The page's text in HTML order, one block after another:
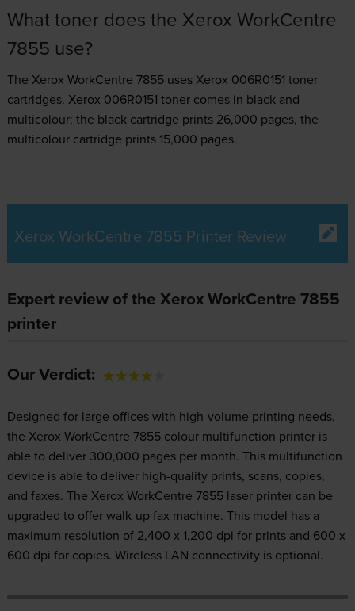
What toner does the Xerox WorkCentre
7855 use?
The Xerox WorkCentre 7855 usesXerox 006R0151 toner
cartridges. Xerox 006R0151 toner comes in black and
multicolour; the black cartridge prints 26,000 pages, the
multicolour cartridge prints 15,000 pages.
Xerox WorkCentre 7855 Printer Review
Expert review of the Xerox WorkCentre 7855
printer
Our Verdict:
Designed for large offices with high-volume printing needs,
the Xerox WorkCentre 7855 colour multifunction printer is
able to deliver 300,000 pages per month. This multifunction
device is able to deliver high-quality prints, scans, copies,
and faxes. The Xerox WorkCentre 7855 laser printer can be
upgraded to offer walk-up fax machine. This model has a
maximum resolution of 2,400 x 1,200 dpi for prints and 600 x
600 dpi for copies. Wireless LAN connectivity is optional.